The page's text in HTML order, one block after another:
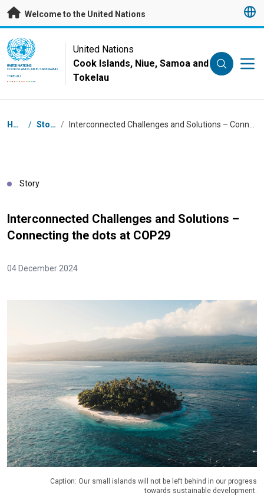
Skip to main content
Welcome to the United Nations
UN Logo
UNITED NATIONS
COOK ISLANDS, NIUE, SAMOA AND
TOKELAU
United Nations
Cook Islands, Niue, Samoa and
Tokelau
Breadcrumb
Home / Stories /
Story
Interconnected Challenges and Solutions –
Connecting the dots at COP29
04 December 2024
Caption: Our small islands will not be left behind in our progress
towards sustainable development.